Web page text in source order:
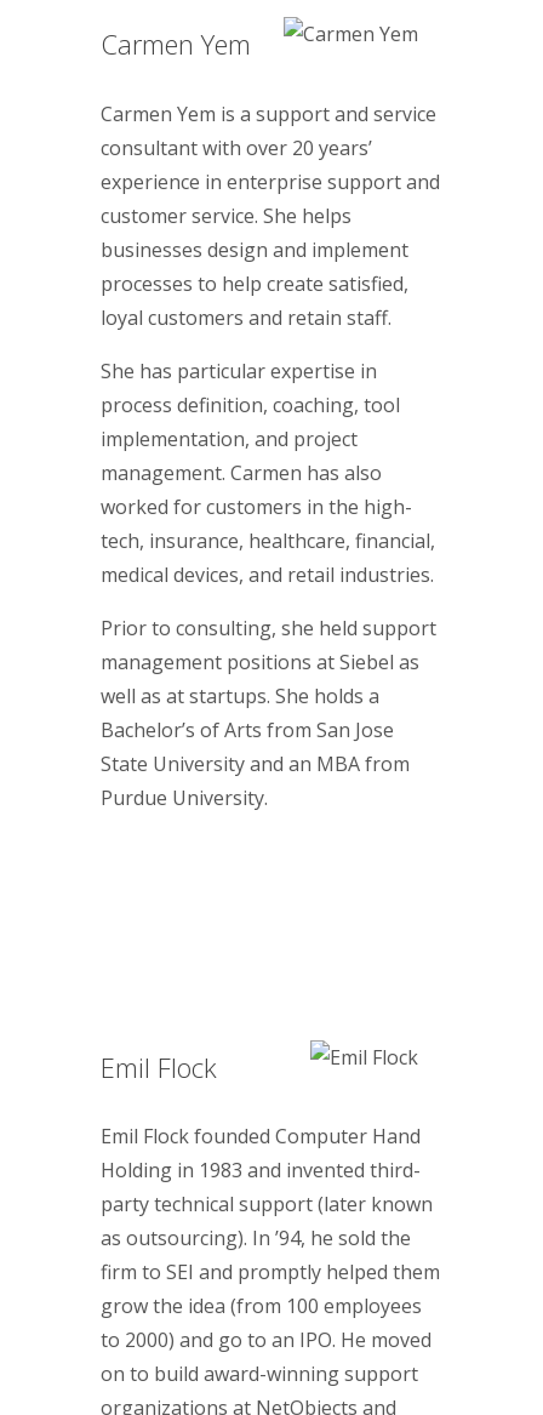
Carmen Yem
Carmen Yem is a support and service
consultant with over 20 years’
experience in enterprise support and
customer service. She helps
businesses design and implement
processes to help create satisfied,
loyal customers and retain staff.
She has particular expertise in
process definition, coaching, tool
implementation, and project
management. Carmen has also
worked for customers in the high-
tech, insurance, healthcare, financial,
medical devices, and retail industries.
Prior to consulting, she held support
management positions at Siebel as
well as at startups. She holds a
Bachelor’s of Arts from San Jose
State University and an MBA from
Purdue University.
Emil Flock
Emil Flock founded Computer Hand
Holding in 1983 and invented third-
party technical support (later known
as outsourcing). In ’94, he sold the
firm to SEI and promptly helped them
grow the idea (from 100 employees
to 2000) and go to an IPO. He moved
on to build award-winning support
organizations at NetObjects and